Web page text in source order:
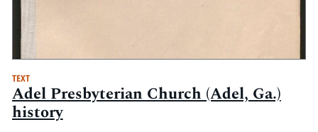
TEXT
Adel Presbyterian Church (Adel, Ga.)
history